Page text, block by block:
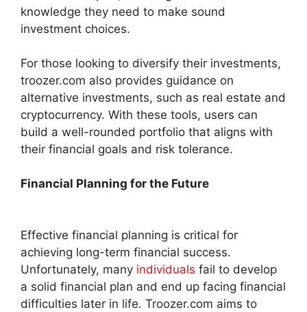
knowledge they need to make sound
investment choices.
For those looking to diversify their investments,
troozer.com also provides guidance on
alternative investments, such as real estate and
cryptocurrency. With these tools, users can
build a well-rounded portfolio that aligns with
their financial goals and risk tolerance.
Financial Planning for the Future
Effective financial planning is critical for
achieving long-term financial success.
Unfortunately, many individuals fail to develop
a solid financial plan and end up facing financial
difficulties later in life. Troozer.com aims to